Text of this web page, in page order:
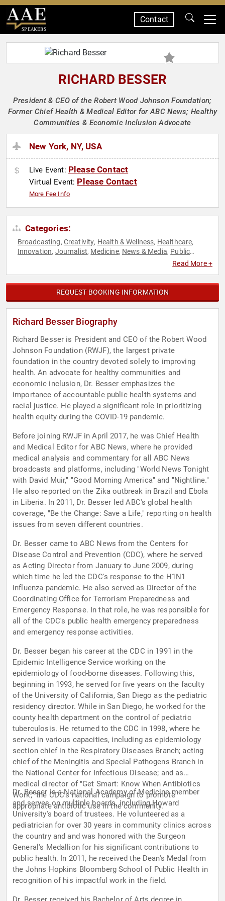
SPEAKERS
Contact
RICHARD BESSER
President & CEO of the Robert Wood Johnson Foundation;
Former Chief Health & Medical Editor for ABC News; Healthy
Communities & Economic Inclusion Advocate
New York, NY, USA
Live Event: Please Contact
Virtual Event: Please Contact
More Fee Info
Categories:
Broadcasting, Creativity, Health & Wellness, Healthcare,
Innovation, Journalist, Medicine, News & Media, Public
Read More +
REQUEST BOOKING INFORMATION
Richard Besser Biography
Richard Besser is President and CEO of the Robert Wood
Johnson Foundation (RWJF), the largest private
foundation in the country devoted solely to improving
health. An advocate for healthy communities and
economic inclusion, Dr. Besser emphasizes the
importance of accountable public health systems and
racial justice. He played a significant role in prioritizing
health equity during the COVID-19 pandemic.
Before joining RWJF in April 2017, he was Chief Health
and Medical Editor for ABC News, where he provided
medical analysis and commentary for all ABC News
broadcasts and platforms, including "World News Tonight
with David Muir," "Good Morning America" and "Nightline."
He also reported on the Zika outbreak in Brazil and Ebola
in Liberia. In 2011, Dr. Besser led ABC's global health
coverage, "Be the Change: Save a Life," reporting on health
issues from seven different countries.
Dr. Besser came to ABC News from the Centers for
Disease Control and Prevention (CDC), where he served
as Acting Director from January to June 2009, during
which time he led the CDC's response to the H1N1
influenza pandemic. He also served as Director of the
Coordinating Office for Terrorism Preparedness and
Emergency Response. In that role, he was responsible for
all of the CDC's public health emergency preparedness
and emergency response activities.
Dr. Besser began his career at the CDC in 1991 in the
Epidemic Intelligence Service working on the
epidemiology of food-borne diseases. Following this,
beginning in 1993, he served for five years on the faculty
of the University of California, San Diego as the pediatric
residency director. While in San Diego, he worked for the
county health department on the control of pediatric
tuberculosis. He returned to the CDC in 1998, where he
served in various capacities, including as epidemiology
section chief in the Respiratory Diseases Branch; acting
chief of the Meningitis and Special Pathogens Branch in
the National Center for Infectious Disease; and as
medical director of "Get Smart: Know When Antibiotics
Work," the CDC's national campaign to promote
appropriate antibiotic use in the community.
Dr. Besser is a National Academy of Medicine member
and serves on multiple boards, including Howard
University's board of trustees. He volunteered as a
pediatrician for over 30 years in community clinics across
the country and and was honored with the Surgeon
General's Medallion for his significant contributions to
public health. In 2011, he received the Dean's Medal from
the Johns Hopkins Bloomberg School of Public Health in
recognition of his impactful work in the field.